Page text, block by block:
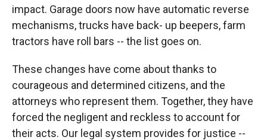
impact. Garage doors now have automatic reverse
mechanisms, trucks have back- up beepers, farm
tractors have roll bars -- the list goes on.
These changes have come about thanks to
courageous and determined citizens, and the
attorneys who represent them. Together, they have
forced the negligent and reckless to account for
their acts. Our legal system provides for justice --